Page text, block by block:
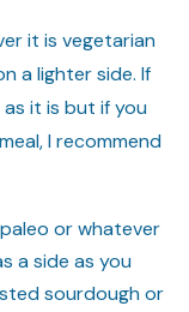
it is vegetarian
a lighter side. If
it is but if you
I recommend
or whatever
a side as you
sourdough or